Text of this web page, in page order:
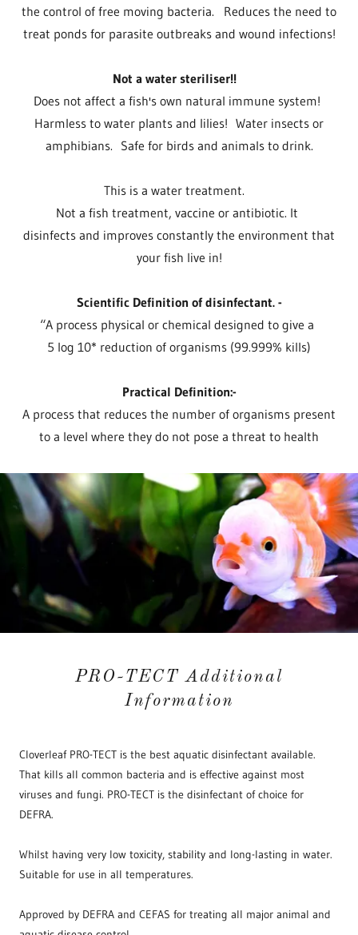
the control of free moving bacteria. Reduces the need to
treat ponds for parasite outbreaks and wound infections!
Not a water steriliser!!
Does not affect a fish's own natural immune system!
Harmless to water plants and lilies! Water insects or
amphibians. Safe for birds and animals to drink.
This is a water treatment.
Not a fish treatment, vaccine or antibiotic. It
disinfects and improves constantly the environment that
your fish live in!
Scientific Definition of disinfectant. -
“A process physical or chemical designed to give a
5 log 10* reduction of organisms (99.999% kills)
Practical Definition:-
A process that reduces the number of organisms present
to a level where they do not pose a threat to health
PRO-TECT Additional
Information
Cloverleaf PRO-TECT is the best aquatic disinfectant available.
That kills all common bacteria and is effective against most
viruses and fungi. PRO-TECT is the disinfectant of choice for
DEFRA.
Whilst having very low toxicity, stability and long-lasting in water.
Suitable for use in all temperatures.
Approved by DEFRA and CEFAS for treating all major animal and